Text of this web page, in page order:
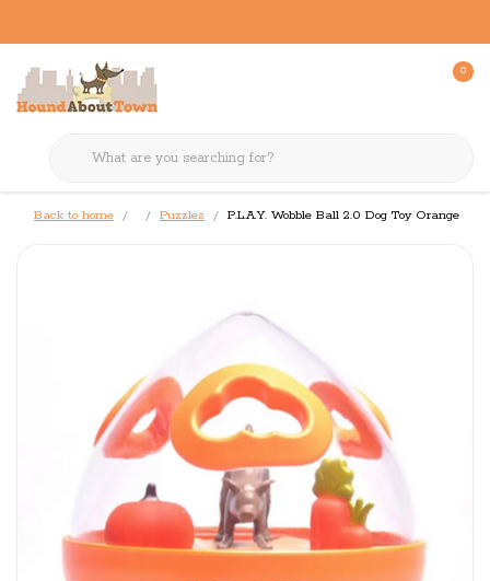
0
Back to home Puzzles P.L.A.Y. Wobble Ball 2.0 Dog Toy Orange